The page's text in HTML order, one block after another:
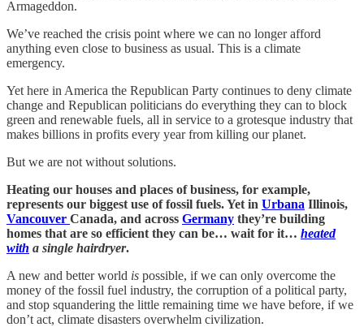
Armageddon.
We’ve reached the crisis point where we can no longer afford
anything even close to business as usual. This is a climate
emergency.
Yet here in America the Republican Party continues to deny climate
change and Republican politicians do everything they can to block
green and renewable fuels, all in service to a grotesque industry that
makes billions in profits every year from killing our planet.
But we are not without solutions.
Heating our houses and places of business, for example,
represents our biggest use of fossil fuels. Yet in Urbana Illinois,
Vancouver Canada, and across Germany they’re building
homes that are so efficient they can be… wait for it… heated
with a single hairdryer.
A new and better world is possible, if we can only overcome the
money of the fossil fuel industry, the corruption of a political party,
and stop squandering the little remaining time we have before, if we
don’t act, climate disasters overwhelm civilization.